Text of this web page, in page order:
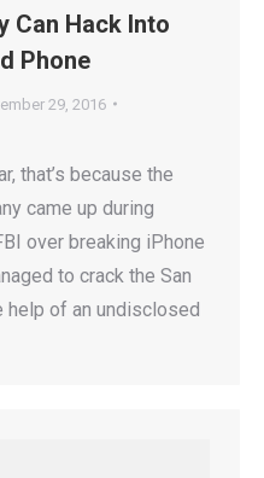
Can Hack Into
Phone
29, 2016
that’s because the
came up during
over breaking iPhone
to crack the San
help of an undisclosed